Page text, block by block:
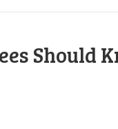
Should